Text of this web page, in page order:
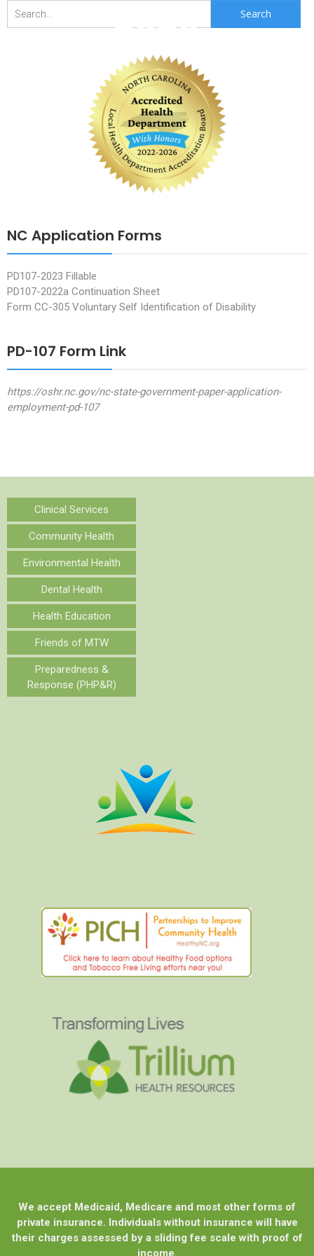
2020
NC Application Forms
PD107-2023 Fillable
PD107-2022a Continuation Sheet
Form CC-305 Voluntary Self Identification of Disability
PD-107 Form Link
https://oshr.nc.gov/nc-state-government-paper-application-
employment-pd-107
Clinical Services
Community Health
Environmental Health
Dental Health
Health Education
Friends of MTW
Preparedness &
Response (PHP&R)
We accept Medicaid, Medicare and most other forms of
private insurance. Individuals without insurance will have
their charges assessed by a sliding fee scale with proof of
income.